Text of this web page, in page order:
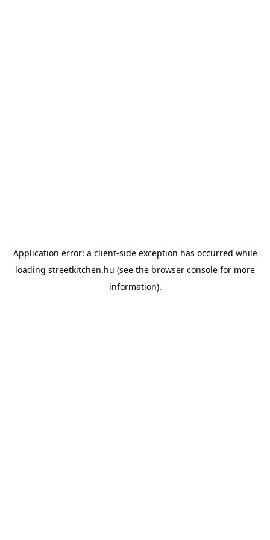
Application error: a client-side exception has occurred while
loading streetkitchen.hu (see the browser console for more
information).